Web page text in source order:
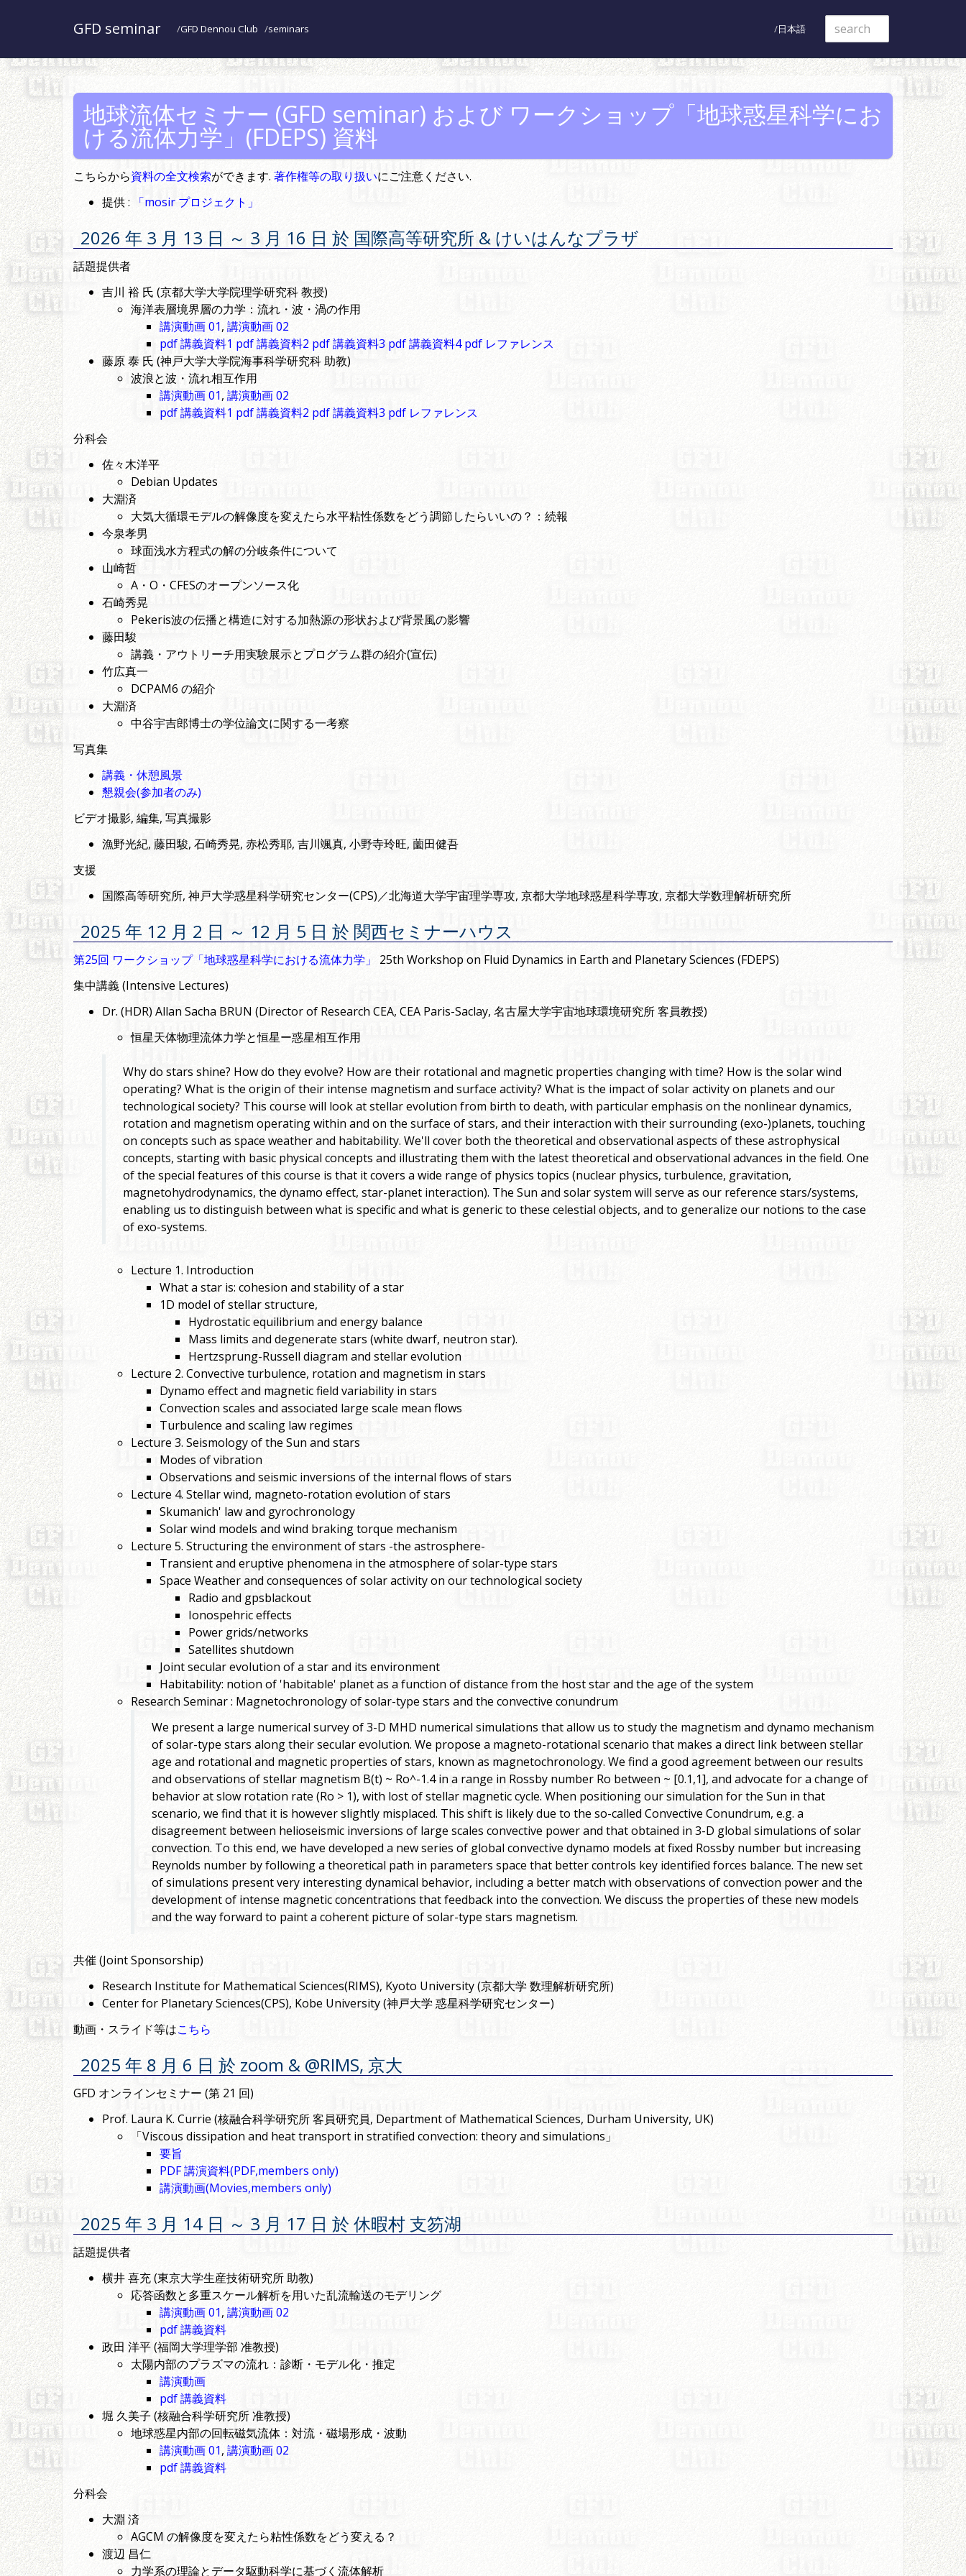
GFD seminar GFD Dennou Club seminars 日本語
地球流体セミナー (GFD seminar) および ワークショップ「地球惑星科学にお
ける流体力学」(FDEPS) 資料
こちらから資料の全文検索ができます. 著作権等の取り扱いにご注意ください.
提供 :
「mosir プロジェクト」
2026 年 3 月 13 日 ～ 3 月 16 日 於 国際高等研究所 & けいはんなプラザ
話題提供者
吉川 裕 氏 (京都大学大学院理学研究科 教授)
海洋表層境界層の力学：流れ・波・渦の作用
講演動画 01, 講演動画 02
pdf 講義資料1 pdf 講義資料2 pdf 講義資料3 pdf 講義資料4 pdf レファレンス
藤原 泰 氏 (神戸大学大学院海事科学研究科 助教)
波浪と波・流れ相互作用
講演動画 01, 講演動画 02
pdf 講義資料1 pdf 講義資料2 pdf 講義資料3 pdf レファレンス
分科会
佐々木洋平
Debian Updates
大淵済
大気大循環モデルの解像度を変えたら水平粘性係数をどう調節したらいいの？：続報
今泉孝男
球面浅水方程式の解の分岐条件について
山崎哲
A・O・CFESのオープンソース化
石崎秀晃
Pekeris波の伝播と構造に対する加熱源の形状および背景風の影響
藤田駿
講義・アウトリーチ用実験展示とプログラム群の紹介(宣伝)
竹広真一
DCPAM6 の紹介
大淵済
中谷宇吉郎博士の学位論文に関する一考察
写真集
講義・休憩風景
懇親会(参加者のみ)
ビデオ撮影, 編集, 写真撮影
漁野光紀, 藤田駿, 石崎秀晃, 赤松秀耶, 吉川颯真, 小野寺玲旺, 薗田健吾
支援
国際高等研究所, 神戸大学惑星科学研究センター(CPS)／北海道大学宇宙理学専攻, 京都大学地球惑星科学専攻, 京都大学数理解析研究所
2025 年 12 月 2 日 ～ 12 月 5 日 於 関西セミナーハウス
第25回 ワークショップ「地球惑星科学における流体力学」
25th Workshop on Fluid Dynamics in Earth and Planetary Sciences (FDEPS)
集中講義 (Intensive Lectures)
Dr. (HDR) Allan Sacha BRUN (Director of Research CEA, CEA Paris-Saclay, 名古屋大学宇宙地球環境研究所 客員教授)
恒星天体物理流体力学と恒星ー惑星相互作用
Why do stars shine? How do they evolve? How are their rotational and magnetic properties changing with time? How is the solar wind
operating? What is the origin of their intense magnetism and surface activity? What is the impact of solar activity on planets and our
technological society? This course will look at stellar evolution from birth to death, with particular emphasis on the nonlinear dynamics,
rotation and magnetism operating within and on the surface of stars, and their interaction with their surrounding (exo-)planets, touching
on concepts such as space weather and habitability. We'll cover both the theoretical and observational aspects of these astrophysical
concepts, starting with basic physical concepts and illustrating them with the latest theoretical and observational advances in the field. One
of the special features of this course is that it covers a wide range of physics topics (nuclear physics, turbulence, gravitation,
magnetohydrodynamics, the dynamo effect, star-planet interaction). The Sun and solar system will serve as our reference stars/systems,
enabling us to distinguish between what is specific and what is generic to these celestial objects, and to generalize our notions to the case
of exo-systems.
Lecture 1. Introduction
What a star is: cohesion and stability of a star
1D model of stellar structure,
Hydrostatic equilibrium and energy balance
Mass limits and degenerate stars (white dwarf, neutron star).
Hertzsprung-Russell diagram and stellar evolution
Lecture 2. Convective turbulence, rotation and magnetism in stars
Dynamo effect and magnetic field variability in stars
Convection scales and associated large scale mean flows
Turbulence and scaling law regimes
Lecture 3. Seismology of the Sun and stars
Modes of vibration
Observations and seismic inversions of the internal flows of stars
Lecture 4. Stellar wind, magneto-rotation evolution of stars
Skumanich' law and gyrochronology
Solar wind models and wind braking torque mechanism
Lecture 5. Structuring the environment of stars -the astrosphere-
Transient and eruptive phenomena in the atmosphere of solar-type stars
Space Weather and consequences of solar activity on our technological society
Radio and gpsblackout
Ionospehric effects
Power grids/networks
Satellites shutdown
Joint secular evolution of a star and its environment
Habitability: notion of 'habitable' planet as a function of distance from the host star and the age of the system
Research Seminar : Magnetochronology of solar-type stars and the convective conundrum
We present a large numerical survey of 3-D MHD numerical simulations that allow us to study the magnetism and dynamo mechanism
of solar-type stars along their secular evolution. We propose a magneto-rotational scenario that makes a direct link between stellar
age and rotational and magnetic properties of stars, known as magnetochronology. We find a good agreement between our results
and observations of stellar magnetism B(t) ~ Ro^-1.4 in a range in Rossby number Ro between ~ [0.1,1], and advocate for a change of
behavior at slow rotation rate (Ro > 1), with lost of stellar magnetic cycle. When positioning our simulation for the Sun in that
scenario, we find that it is however slightly misplaced. This shift is likely due to the so-called Convective Conundrum, e.g. a
disagreement between helioseismic inversions of large scales convective power and that obtained in 3-D global simulations of solar
convection. To this end, we have developed a new series of global convective dynamo models at fixed Rossby number but increasing
Reynolds number by following a theoretical path in parameters space that better controls key identified forces balance. The new set
of simulations present very interesting dynamical behavior, including a better match with observations of convection power and the
development of intense magnetic concentrations that feedback into the convection. We discuss the properties of these new models
and the way forward to paint a coherent picture of solar-type stars magnetism.
共催 (Joint Sponsorship)
Research Institute for Mathematical Sciences(RIMS), Kyoto University (京都大学 数理解析研究所)
Center for Planetary Sciences(CPS), Kobe University (神戸大学 惑星科学研究センター)
動画・スライド等はこちら
2025 年 8 月 6 日 於 zoom & @RIMS, 京大
GFD オンラインセミナー (第 21 回)
Prof. Laura K. Currie (核融合科学研究所 客員研究員, Department of Mathematical Sciences, Durham University, UK)
「Viscous dissipation and heat transport in stratified convection: theory and simulations」
要旨
PDF 講演資料(PDF,members only)
講演動画(Movies,members only)
2025 年 3 月 14 日 ～ 3 月 17 日 於 休暇村 支笏湖
話題提供者
横井 喜充 (東京大学生産技術研究所 助教)
応答函数と多重スケール解析を用いた乱流輸送のモデリング
講演動画 01, 講演動画 02
pdf 講義資料
政田 洋平 (福岡大学理学部 准教授)
太陽内部のプラズマの流れ：診断・モデル化・推定
講演動画
pdf 講義資料
堀 久美子 (核融合科学研究所 准教授)
地球惑星内部の回転磁気流体：対流・磁場形成・波動
講演動画 01, 講演動画 02
pdf 講義資料
分科会
大淵 済
AGCM の解像度を変えたら粘性係数をどう変える？
渡辺 昌仁
力学系の理論とデータ駆動科学に基づく流体解析